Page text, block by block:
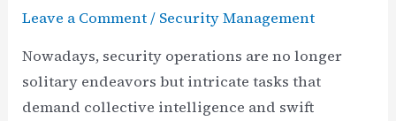
Leave a Comment/ Security Management
Nowadays, security operations are no longer
solitary endeavors but intricate tasks that
demand collective intelligence and swift